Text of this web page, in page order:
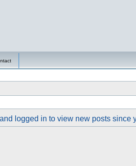
logged in to view new posts since